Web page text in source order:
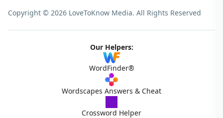
Copyright © 2026 LoveToKnow Media. All Rights Reserved
Our Helpers:
WordFinder®
Wordscapes Answers & Cheat
Crossword Helper